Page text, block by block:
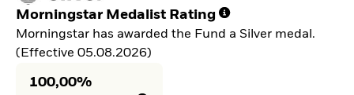
Morningstar Medalist Rating
Morningstar has awarded the Fund a Silver medal.
(Effective 05.08.2026)
100,00%